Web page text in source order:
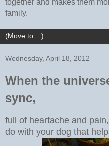
together and makes them
family.
Wednesday, April 18, 2012
When the
sync,
full of heartache and
do with your dog that